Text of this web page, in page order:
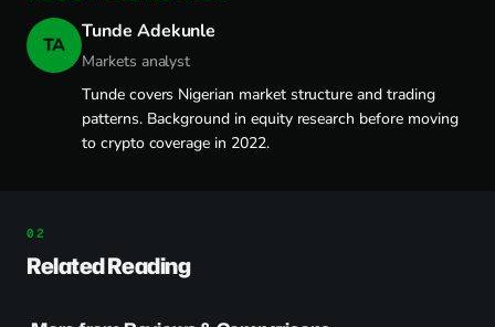
TA
Tunde Adekunle
Markets analyst
Tunde covers Nigerian market structure and trading
patterns. Background in equity research before moving
to crypto coverage in 2022.
Related Reading